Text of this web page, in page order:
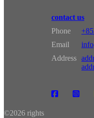
contact us
Phone
Email
Address
©2026 rights